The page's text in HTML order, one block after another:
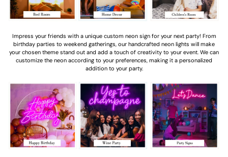
Impress your friends with a unique custom neon sign for your next party! From
birthday parties to weekend gatherings, our handcrafted neon lights will make
your chosen theme stand out and add a touch of creativity to your event. We can
customize the neon according to your preferences, making it a personalized
addition to your party.